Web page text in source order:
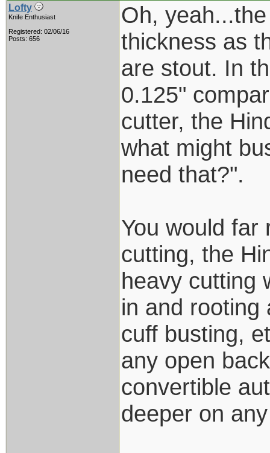
Lofty
Knife Enthusiast
Registered: 02/06/16
Posts: 656
Oh,
thickness as
are stout. In
0.125"
cutter, the
what might
need that?".
You would far
cutting, the
heavy cutting
in and rooting
cuff busting,
any open
convertible
deeper on